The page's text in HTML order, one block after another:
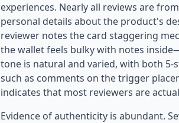
experiences. Nearly all reviews are
personal details about the product's
reviewer notes the card staggering
the wallet feels bulky with notes
tone is natural and varied, with both
such as comments on the trigger
indicates that most reviewers are
Evidence of authenticity is abundant.